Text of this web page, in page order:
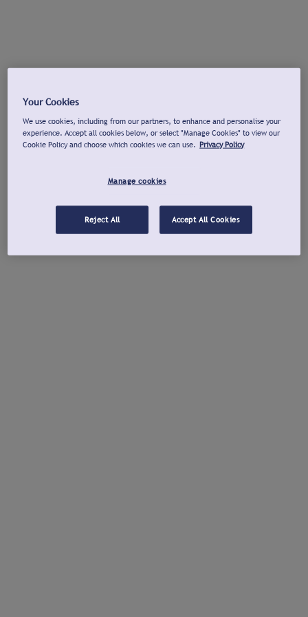
Your Cookies
We use cookies, including from our partners, to enhance and personalise your
experience. Accept all cookies below, or select "Manage Cookies" to view our
Cookie Policy and choose which cookies we can use. Privacy Policy
Manage cookies
Reject All Accept All Cookies